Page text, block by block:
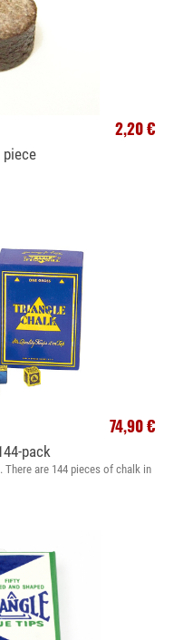
2,20 €
piece
74,90 €
pack
are 144 pieces of chalk in